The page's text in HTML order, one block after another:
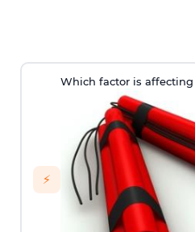
⚡
Which factor is